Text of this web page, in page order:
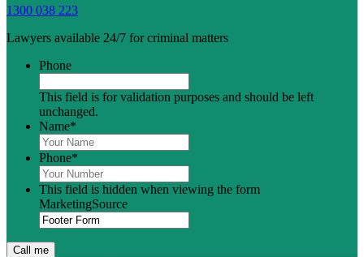
1300 038 223
Lawyers available 24/7 for criminal matters
Phone
This field is for validation purposes and should be left
unchanged.
Name*
Phone*
This field is hidden when viewing the form
MarketingSource